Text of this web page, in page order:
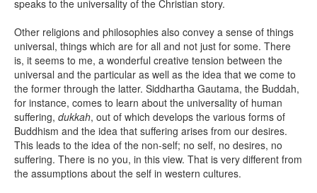
speaks to the universality of the Christian story.
Other religions and philosophies also convey a sense of things
universal, things which are for all and not just for some. There
is, it seems to me, a wonderful creative tension between the
universal and the particular as well as the idea that we come to
the former through the latter. Siddhartha Gautama, the Buddah,
for instance, comes to learn about the universality of human
suffering, dukkah, out of which develops the various forms of
Buddhism and the idea that suffering arises from our desires.
This leads to the idea of the non-self; no self, no desires, no
suffering. There is no you, in this view. That is very different from
the assumptions about the self in western cultures.